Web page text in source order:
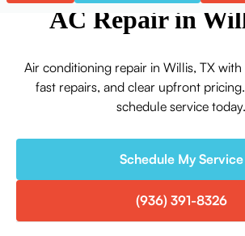
AC Repair in
Air conditioning repair in Willis, TX with
fast repairs, and clear upfront
schedule service today.
Schedule My Service
(936) 391-8326